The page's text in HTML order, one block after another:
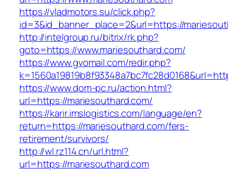
https://vladmotors.su/click.php?
id=3&id_banner_place=2&url=https://
http://intelgroup.ru/bitrix/rk.php?
goto=https://www.mariesouthard.com/
https://www.gvomail.com/redir.php?
https://www.dom-pc.ru/action.html?
url=https://mariesouthard.com/
https://karir.imslogistics.com/language/en?
return=https://mariesouthard.com/fers-
retirement/survivors/
http://wl.rz114.cn/url.html?
url=https://mariesouthard.com